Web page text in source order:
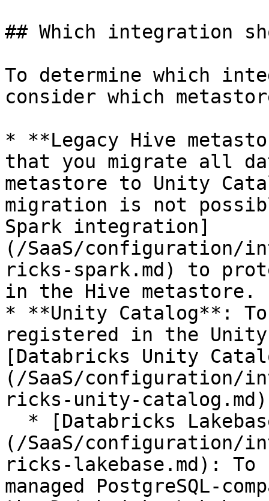
## Which integration
To determine which
consider which
* **Legacy Hive
that you migrate all
metastore to Unity
migration is not
Spark integration]
(/SaaS/configuration/
ricks-spark.md) to
in the Hive metastore.
* **Unity Catalog**:
registered in the Unity
[Databricks Unity
(/SaaS/configuration/
ricks-unity-
(/SaaS/configuration/
ricks-lakebase.md):
managed PostgreSQL-